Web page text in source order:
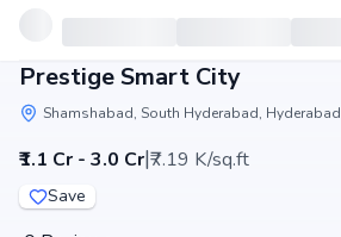
Prestige Smart City
Shamshabad, South Hyderabad, Hyderabad
₹1.1 Cr - 3.0 Cr|₹7.19 K/sq.ft
Save